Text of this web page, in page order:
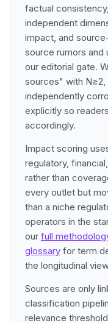
factual
independent
impact, and
source rumors and
our editorial gate.
sources" with
independently
explicitly so
accordingly.
Impact scoring
regulatory,
rather than
every outlet but
than a niche
operators in the
our full
glossary for term
the longitudinal
Sources are only
classification
relevance